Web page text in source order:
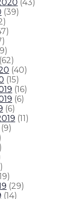
(43)
(39)
)
)
)
)
(62)
(40)
(15)
(16)
(6)
(6)
(11)
(9)
)
)
)
(29)
(14)